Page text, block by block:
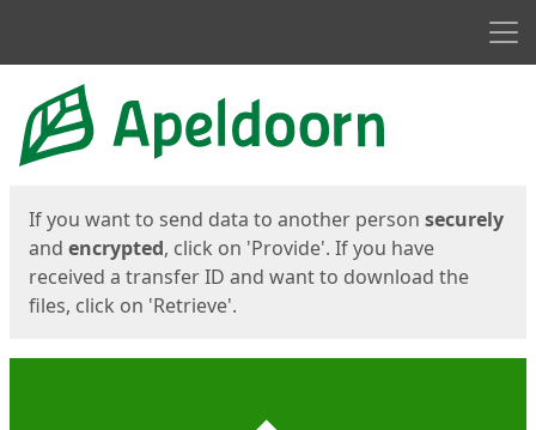
Start
If you want to send data to another person securely
and encrypted, click on 'Provide'. If you have
received a transfer ID and want to download the
files, click on 'Retrieve'.